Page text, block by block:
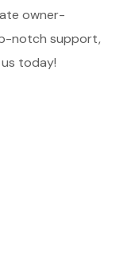
owner-
notch support,
today!